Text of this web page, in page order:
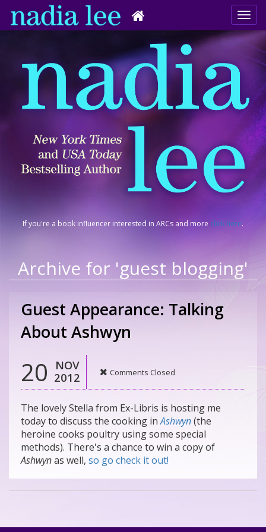
If you're a book influencer interested in ARCs and more click here.
Archive for 'guest blogging'
Guest Appearance: Talking
About Ashwyn
20
NOV
2012
Comments Closed
The lovely Stella from Ex-Libris is hosting me
today to discuss the cooking inAshwyn(the
heroine cooks poultry using some special
methods). There's a chance to win a copy of
Ashwynas well, so go check it out!